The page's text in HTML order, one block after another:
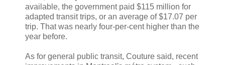
available, the government paid $115 million for
adapted transit trips, or an average of $17.07 per
trip. That was nearly four-per-cent higher than the
year before.
As for general public transit, Couture said, recent